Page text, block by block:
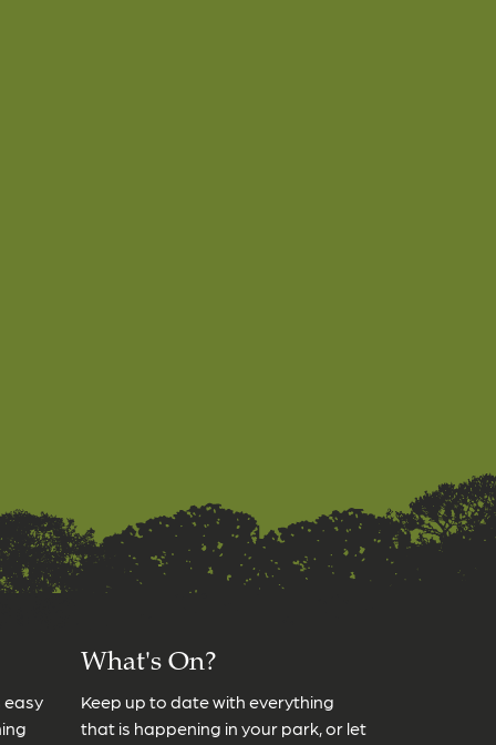
easy
What's On?
Keep up to date with everything
that is happening in your park, or let